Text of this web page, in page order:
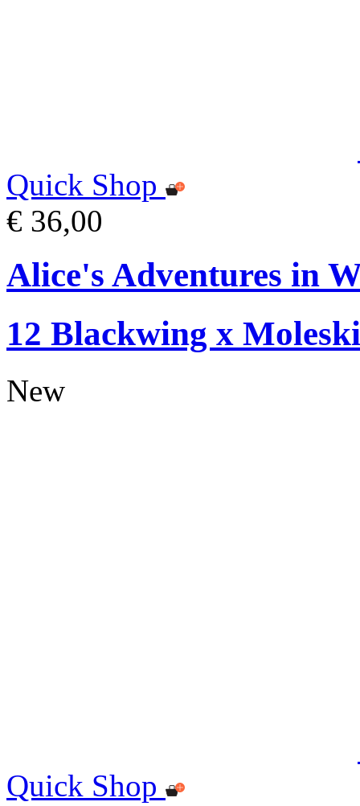
Quick Shop
€ 36,00
Alice's Adventures in
12 Blackwing x
New
Quick Shop